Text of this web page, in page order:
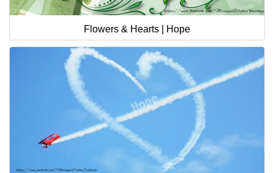
Flowers & Hearts | Hope